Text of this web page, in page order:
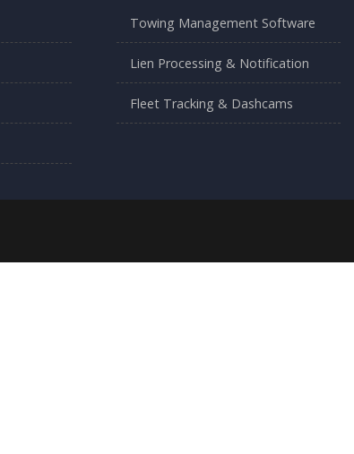
Towing Management Software
Lien Processing & Notification
Fleet Tracking & Dashcams